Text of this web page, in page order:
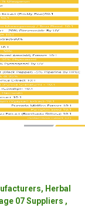
Herbal
07 Suppliers ,